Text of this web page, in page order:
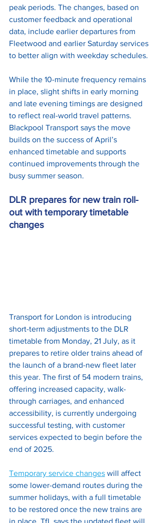
peak periods. The changes, based on
customer feedback and operational
data, include earlier departures from
Fleetwood and earlier Saturday services
to better align with weekday schedules.
While the 10-minute frequency remains
in place, slight shifts in early morning
and late evening timings are designed
to reflect real-world travel patterns.
Blackpool Transport says the move
builds on the success of April’s
enhanced timetable and supports
continued improvements through the
busy summer season.
DLR prepares for new train roll-
out with temporary timetable
changes
Transport for London is introducing
short-term adjustments to the DLR
timetable from Monday, 21 July, as it
prepares to retire older trains ahead of
the launch of a brand-new fleet later
this year. The first of 54 modern trains,
offering increased capacity, walk-
through carriages, and enhanced
accessibility, is currently undergoing
successful testing, with customer
services expected to begin before the
end of 2025.
Temporary service changes will affect
some lower-demand routes during the
summer holidays, with a full timetable
to be restored once the new trains are